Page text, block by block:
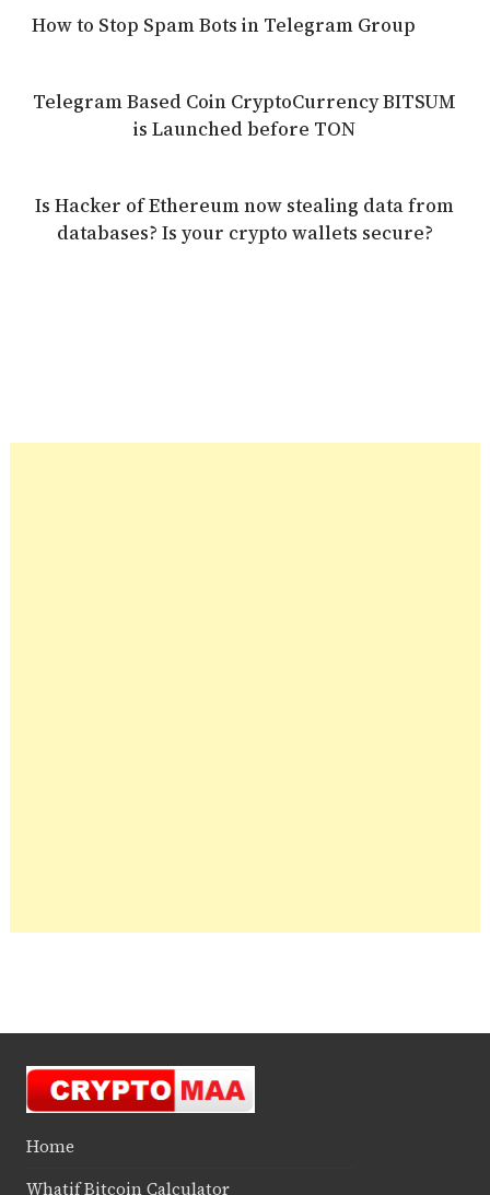
How to Stop Spam Bots in Telegram Group
Telegram Based Coin CryptoCurrency BITSUM
is Launched before TON
Is Hacker of Ethereum now stealing data from
databases? Is your crypto wallets secure?
Home
Whatif Bitcoin Calculator